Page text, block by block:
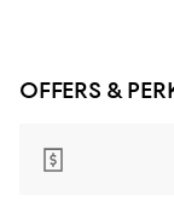
OFFERS &